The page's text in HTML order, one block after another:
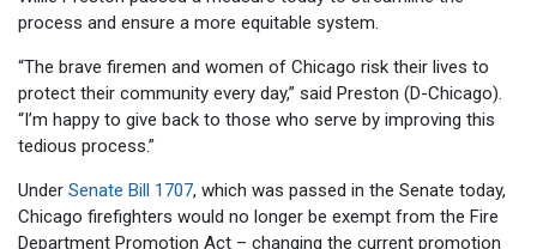
process and ensure a more equitable system.
“The brave firemen and women of Chicago risk their lives to
protect their community every day,” said Preston (D-Chicago).
“I’m happy to give back to those who serve by improving this
tedious process.”
Under Senate Bill 1707, which was passed in the Senate today,
Chicago firefighters would no longer be exempt from the Fire
Department Promotion Act – changing the current promotion